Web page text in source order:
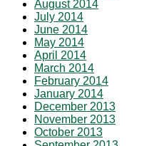
August 2014
July 2014
June 2014
May 2014
April 2014
March 2014
February 2014
January 2014
December 2013
November 2013
October 2013